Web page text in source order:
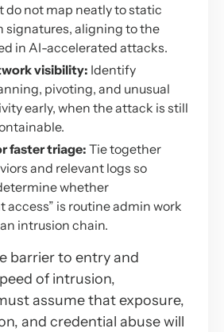
do not map neatly to static
signatures, aligning to the
in AI-accelerated attacks.
visibility: Identify
pivoting, and unusual
early, when the attack is still
faster triage: Tie together
and relevant logs so
whether
access” is routine admin work
intrusion chain.
barrier to entry and
of intrusion,
assume that exposure,
and credential abuse will